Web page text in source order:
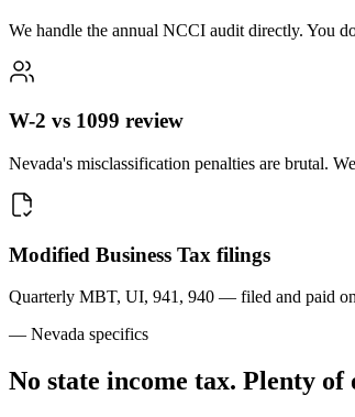
We handle the annual NCCI audit directly. You
W-2 vs 1099 review
Nevada's misclassification penalties are brutal.
Modified Business Tax filings
Quarterly MBT, UI, 941, 940 — filed and paid
— Nevada specifics
No state income tax. Plenty of